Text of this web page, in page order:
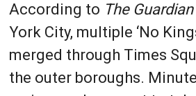
According to The Guardian
York City, multiple ‘No
merged through Times
the outer boroughs.